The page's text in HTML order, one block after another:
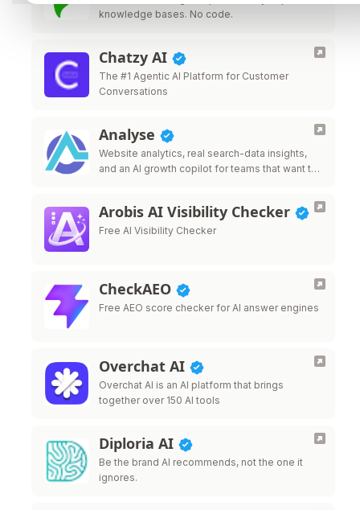
knowledge bases. No code.
Chatzy AI
The #1 Agentic AI Platform for Customer
Conversations
Analyse
Website analytics, real search-data insights,
and an AI growth copilot for teams that want to
Arobis AI Visibility Checker
Free AI Visibility Checker
CheckAEO
Free AEO score checker for AI answer engines
Overchat AI
Overchat AI is an AI platform that brings
together over 150 AI tools
Diploria AI
Be the brand AI recommends, not the one it
ignores.